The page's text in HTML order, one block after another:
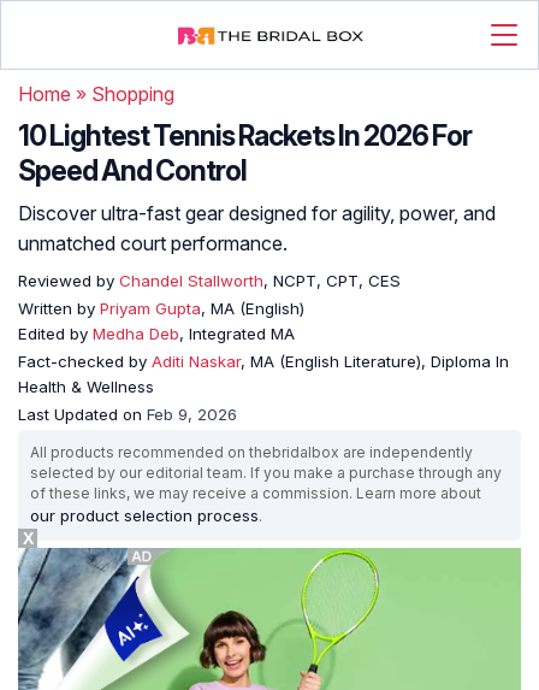
Home » Shopping
10 Lightest Tennis Rackets In 2026 For
Speed And Control
Discover ultra-fast gear designed for agility, power, and
unmatched court performance.
Reviewed by Chandel Stallworth, NCPT, CPT, CES
Written by Priyam Gupta, MA (English)
Edited by Medha Deb, Integrated MA
Fact-checked by Aditi Naskar, MA (English Literature), Diploma In
Health & Wellness
Last Updated on Feb 9, 2026
All products recommended on thebridalbox are independently
selected by our editorial team. If you make a purchase through any
of these links, we may receive a commission. Learn more about
our product selection process.
X